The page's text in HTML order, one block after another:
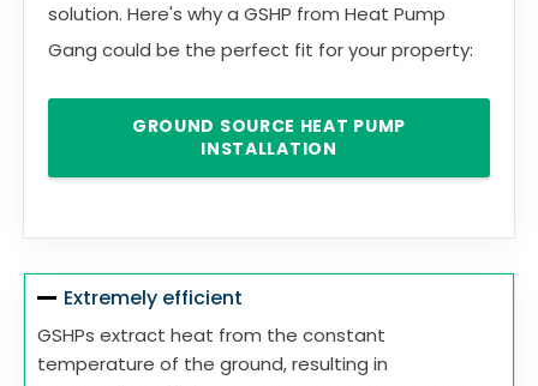
solution. Here's why a GSHP from Heat Pump
Gang could be the perfect fit for your property:
GROUND SOURCE HEAT PUMP
INSTALLATION
Extremely efficient
GSHPs extract heat from the constant
temperature of the ground, resulting in